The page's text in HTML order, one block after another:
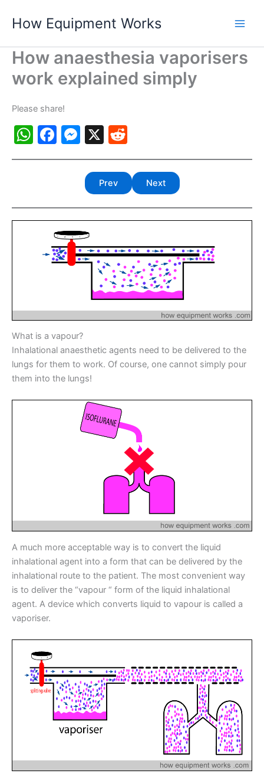
How Equipment Works
How anaesthesia vaporisers
work explained simply
Please share!
W
h
A
p
p
F
a
b
o
o
k
M
e
s
s
e
n
g
er
X
e
d
di
t
Prev Next
What is a vapour?
Inhalational anaesthetic agents need to be delivered to the
lungs for them to work. Of course, one cannot simply pour
them into the lungs!
A much more acceptable way is to convert the liquid
inhalational agent into a form that can be delivered by the
inhalational route to the patient. The most convenient way
is to deliver the “vapour “ form of the liquid inhalational
agent. A device which converts liquid to vapour is called a
vaporiser.